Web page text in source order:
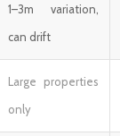
1–3m variation,
can drift
Large properties
only